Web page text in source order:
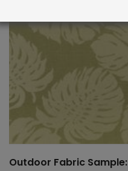
Outdoor Fabric